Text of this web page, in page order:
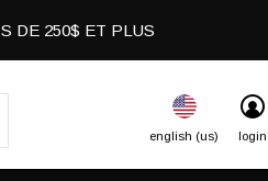
english (us) login
DE 250$ ET PLUS